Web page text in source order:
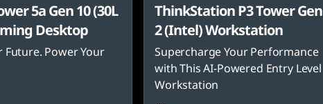
5a Gen 10 (30L
Desktop
Future. Power Your
ThinkStation P3 Tower Gen
2 (Intel) Workstation
Supercharge Your Performance
with This AI-Powered Entry Level
Workstation